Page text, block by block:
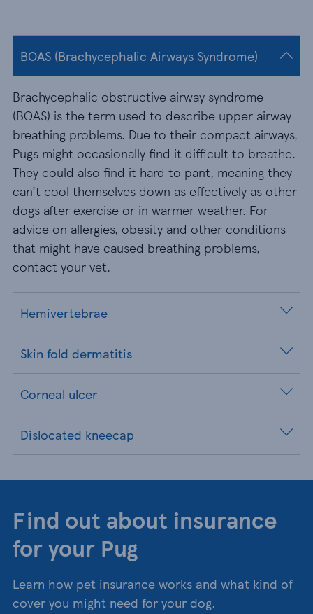
BOAS (Brachycephalic Airways Syndrome)
Brachycephalic obstructive airway syndrome
(BOAS) is the term used to describe upper airway
breathing problems. Due to their compact airways,
Pugs might occasionally find it difficult to breathe.
They could also find it hard to pant, meaning they
can’t cool themselves down as effectively as other
dogs after exercise or in warmer weather. For
advice on allergies, obesity and other conditions
that might have caused breathing problems,
contact your vet.
Hemivertebrae
Skin fold dermatitis
Corneal ulcer
Dislocated kneecap
Find out about insurance
for your Pug
Learn how pet insurance works and what kind of
cover you might need for your dog.